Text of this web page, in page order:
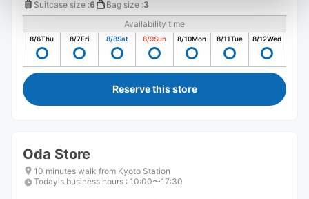
Suitcase size :6 Bag size :3
Availability time
8/6Thu 8/7Fri 8/8Sat 8/9Sun 8/10Mon 8/11Tue 8/12Wed
Reserve this store
Oda Store
10 minutes walk from Kyoto Station
Today's business hours : 10:00〜17:30